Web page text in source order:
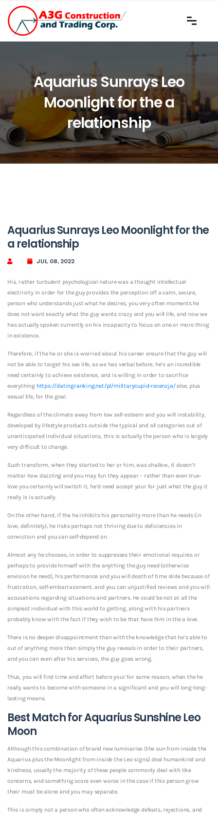
Aquarius Sunrays Leo
Moonlight for the a
relationship
Aquarius Sunrays Leo Moonlight for the
a relationship
JUL 08, 2022
His, rather turbulent psychological nature was a thought intellectual
electricity in order for the guy provides the perception off a calm, secure,
person who understands just what he desires, you very often moments he
does not want exactly what the guy wants crazy and you will life, and now we
has actually spoken currently on his incapacity to focus on one or more thing
in existence.
Therefore, if the he or she is worried about his career ensure that the guy will
not be able to target his sex life; as we has verbal before; he’s an incredible
need certainly to achieve existence, and is willing in order to sacrifice
everything https://datingranking.net/pl/militarycupid-recenzja/else, plus
sexual life, for the goal.
Regardless of the climate away from low self-esteem and you will instability,
developed by lifestyle products outside the typical and all categories out of
unanticipated individual situations, this is actually the person who is largely
very difficult to change.
Such transform, when they started to her or him, was shallow, it doesn’t
matter how dazzling and you may fun they appear – rather than even true-
love you certainly will switch it, he’d need accept your for just what the guy it
really is is actually.
On the other hand, if the he inhibits his personality more than he needs (in
love, definitely), he risks perhaps not thriving due to deficiencies in
conviction and you can self-depend on.
Almost any he chooses, in order to suppresses their emotional requires or
perhaps to provide himself with the anything the guy need (otherwise
envision he need), his performance and you will death of time slide because of
frustration, self-embarrassment, and you can unjustified reviews and you will
accusations regarding situations and partners. He could be not at all the
simplest individual with this world to getting, along with his partners
probably know with the fact if they wish to be that have him in the a love.
There is no deeper disappointment than with the knowledge that he’s able to
out of anything more than simply the guy reveals in order to their partners,
and you can even after his services, the guy goes wrong.
Thus, you will find time and effort before your for some reason, when the he
really wants to become with someone in a significant and you will long-long-
lasting means.
Best Match for Aquarius Sunshine Leo
Moon
Although this combination of brand new luminaries (the sun from inside the
Aquarius plus the Moonlight from inside the Leo signs) deal humankind and
kindness, usually the majority of these people commonly deal with like
concerns, and something score even worse in the case if this person grow
their must be alone and you may separate.
This is simply not a person who often acknowledge defeats, rejections, and